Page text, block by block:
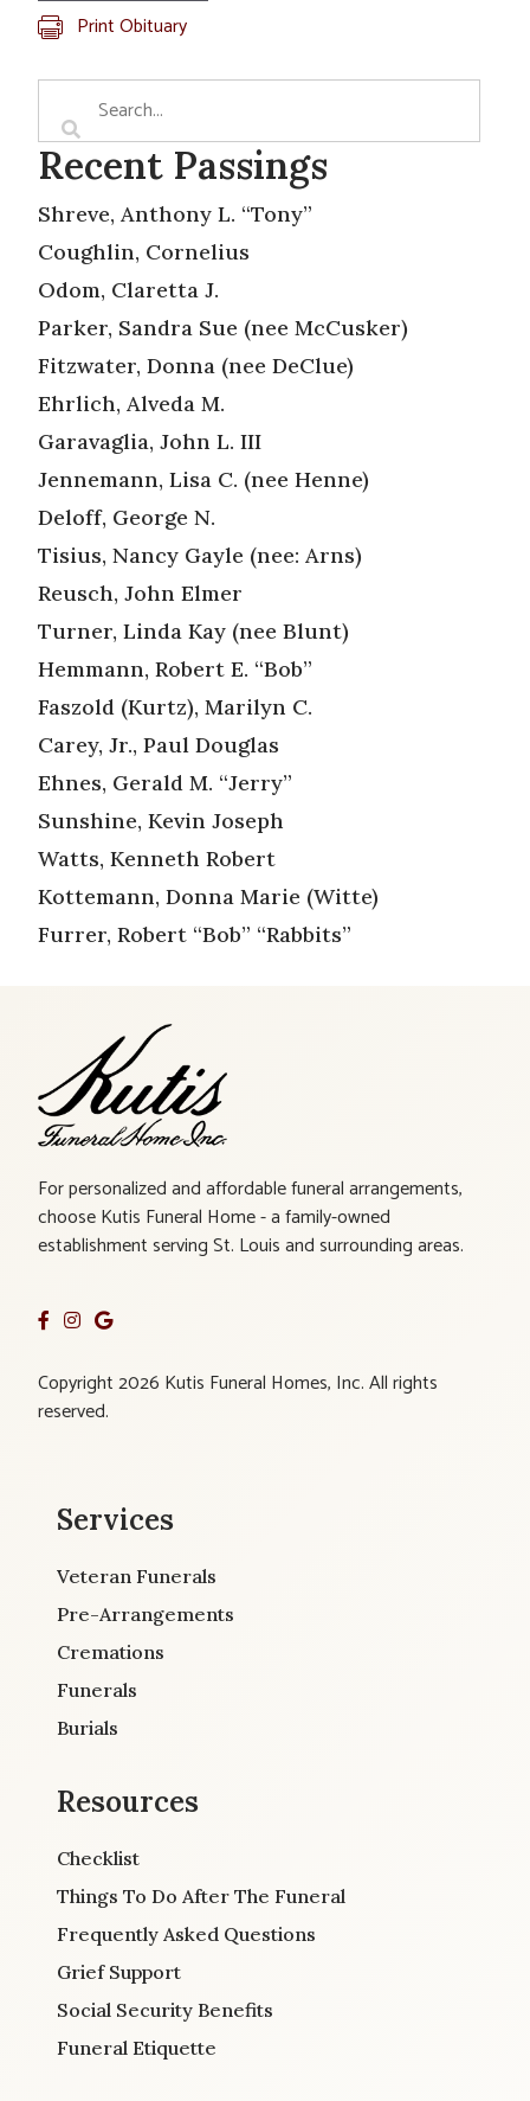
Print Obituary
Recent Passings
Shreve, Anthony L. “Tony”
Coughlin, Cornelius
Odom, Claretta J.
Parker, Sandra Sue (nee McCusker)
Fitzwater, Donna (nee DeClue)
Ehrlich, Alveda M.
Garavaglia, John L. III
Jennemann, Lisa C. (nee Henne)
Deloff, George N.
Tisius, Nancy Gayle (nee: Arns)
Reusch, John Elmer
Turner, Linda Kay (nee Blunt)
Hemmann, Robert E. “Bob”
Faszold (Kurtz), Marilyn C.
Carey, Jr., Paul Douglas
Ehnes, Gerald M. “Jerry”
Sunshine, Kevin Joseph
Watts, Kenneth Robert
Kottemann, Donna Marie (Witte)
Furrer, Robert “Bob” “Rabbits”
For personalized and affordable funeral arrangements,
choose Kutis Funeral Home - a family-owned
establishment serving St. Louis and surrounding areas.
Copyright 2026 Kutis Funeral Homes, Inc. All rights
reserved.
Services
Veteran Funerals
Pre-Arrangements
Cremations
Funerals
Burials
Resources
Checklist
Things To Do After The Funeral
Frequently Asked Questions
Grief Support
Social Security Benefits
Funeral Etiquette